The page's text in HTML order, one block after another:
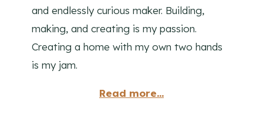
and endlessly curious maker. Building,
making, and creating is my passion.
Creating a home with my own two hands
is my jam.
Read more...